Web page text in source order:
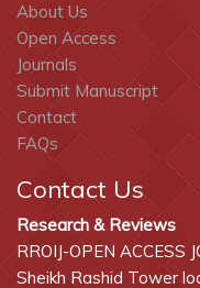
About Us
Open Access
Journals
Submit Manuscript
Contact
FAQs
Contact Us
Research & Reviews
RROIJ-OPEN ACCESS
Sheikh Rashid Tower